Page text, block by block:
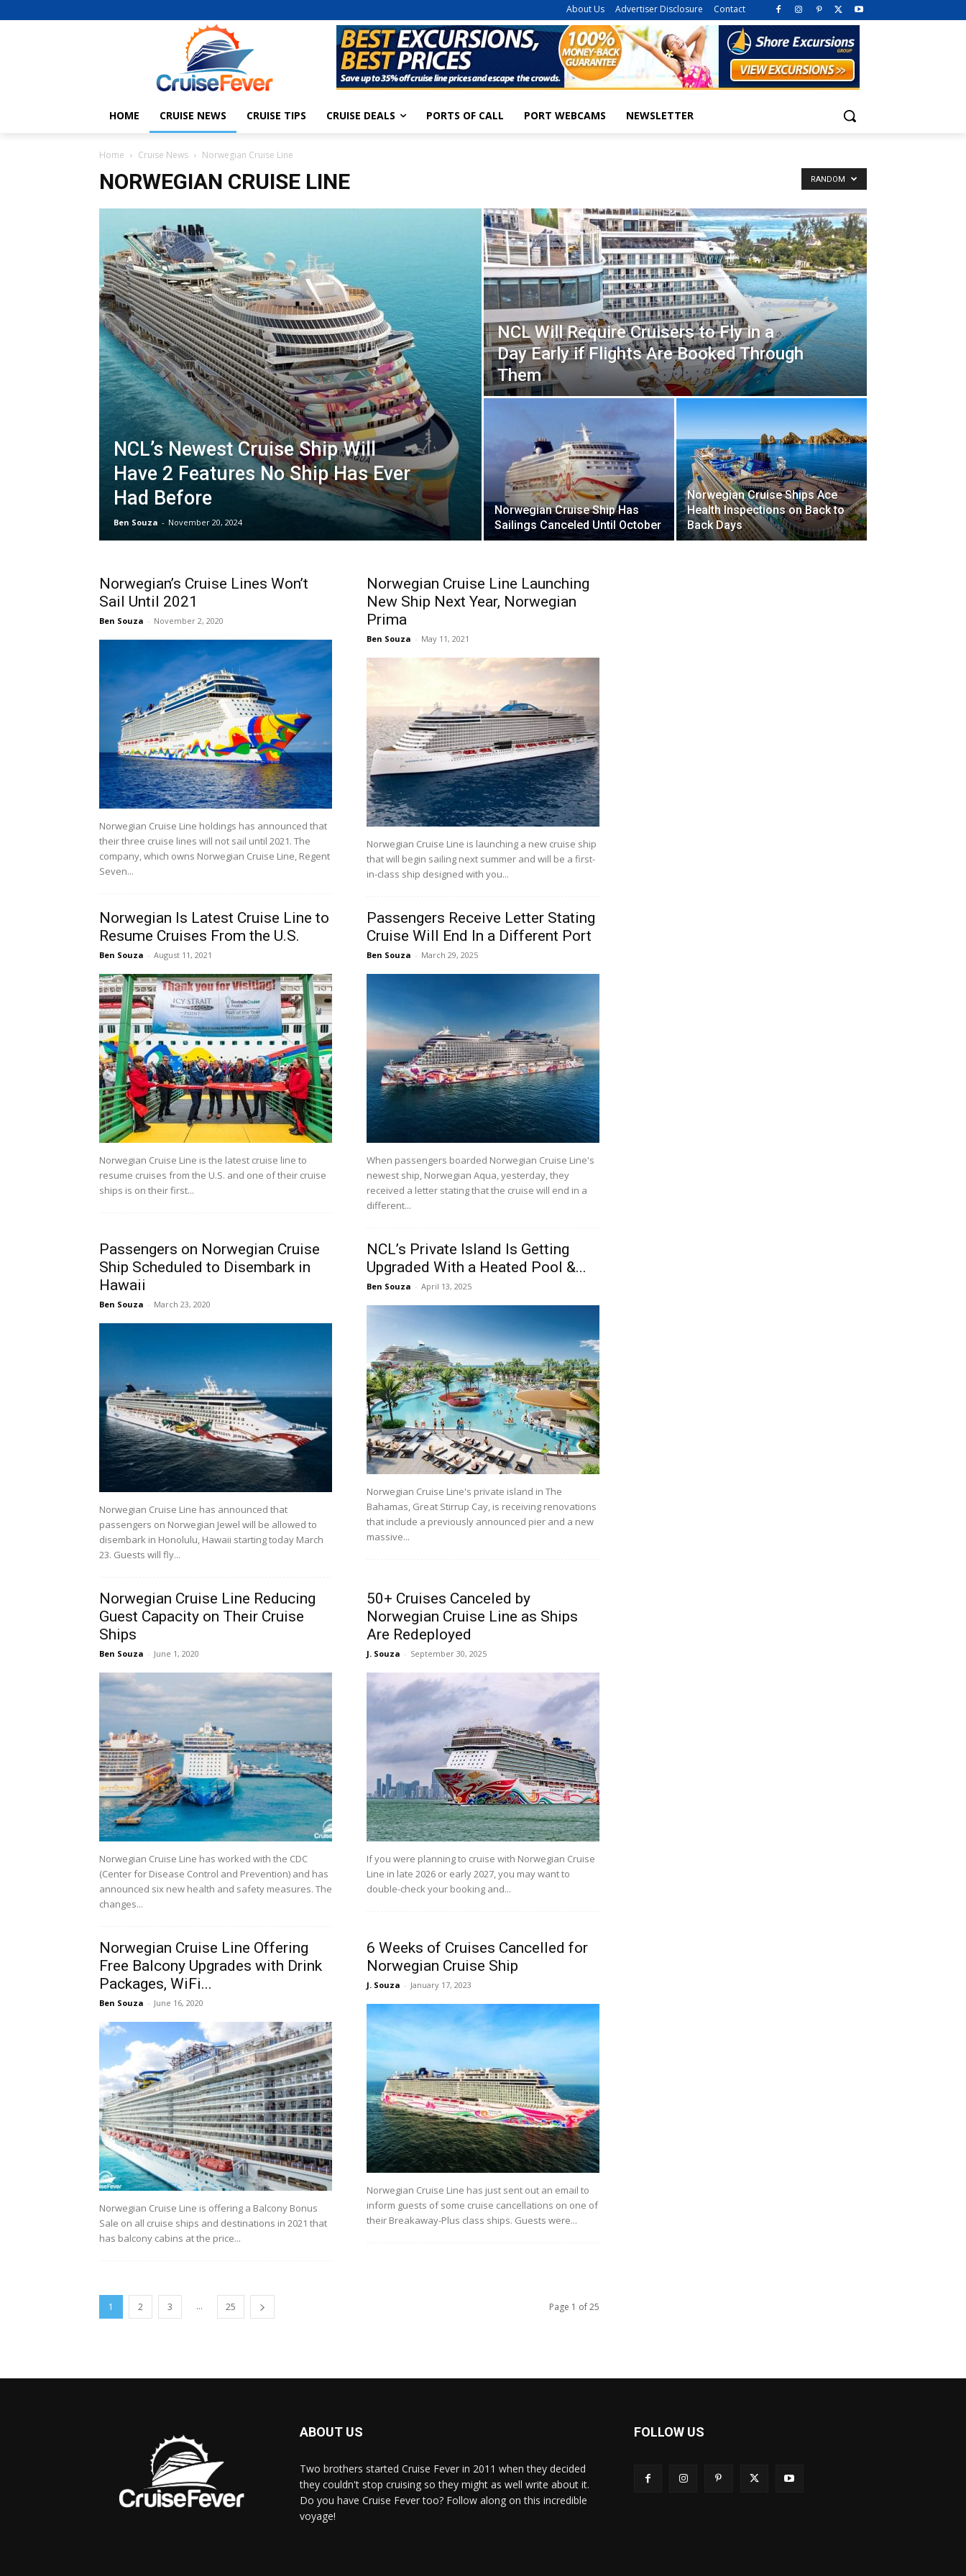
About Us Advertiser Disclosure Contact
HOME CRUISE NEWS CRUISE TIPS CRUISE DEALS PORTS OF CALL PORT WEBCAMS NEWSLETTER
Home Cruise News Norwegian Cruise Line
NORWEGIAN CRUISE LINE RANDOM
NCL’s Newest Cruise Ship Will
Have 2 Features No Ship Has Ever
Had Before
Ben Souza - November 20, 2024
NCL Will Require Cruisers to Fly in a
Day Early if Flights Are Booked Through
Them
Norwegian Cruise Ship Has
Sailings Canceled Until October
Norwegian Cruise Ships Ace
Health Inspections on Back to
Back Days
Norwegian’s Cruise Lines Won’t
Sail Until 2021
Ben Souza - November 2, 2020
Norwegian Cruise Line holdings has announced that
their three cruise lines will not sail until 2021. The
company, which owns Norwegian Cruise Line, Regent
Seven...
Norwegian Cruise Line Launching
New Ship Next Year, Norwegian
Prima
Ben Souza - May 11, 2021
Norwegian Cruise Line is launching a new cruise ship
that will begin sailing next summer and will be a first-
in-class ship designed with you...
Norwegian Is Latest Cruise Line to
Resume Cruises From the U.S.
Ben Souza - August 11, 2021
Norwegian Cruise Line is the latest cruise line to
resume cruises from the U.S. and one of their cruise
ships is on their first...
Passengers Receive Letter Stating
Cruise Will End In a Different Port
Ben Souza - March 29, 2025
When passengers boarded Norwegian Cruise Line's
newest ship, Norwegian Aqua, yesterday, they
received a letter stating that the cruise will end in a
different...
Passengers on Norwegian Cruise
Ship Scheduled to Disembark in
Hawaii
Ben Souza - March 23, 2020
Norwegian Cruise Line has announced that
passengers on Norwegian Jewel will be allowed to
disembark in Honolulu, Hawaii starting today March
23. Guests will fly...
NCL’s Private Island Is Getting
Upgraded With a Heated Pool &...
Ben Souza - April 13, 2025
Norwegian Cruise Line's private island in The
Bahamas, Great Stirrup Cay, is receiving renovations
that include a previously announced pier and a new
massive...
Norwegian Cruise Line Reducing
Guest Capacity on Their Cruise
Ships
Ben Souza - June 1, 2020
Norwegian Cruise Line has worked with the CDC
(Center for Disease Control and Prevention) and has
announced six new health and safety measures. The
changes...
50+ Cruises Canceled by
Norwegian Cruise Line as Ships
Are Redeployed
J. Souza - September 30, 2025
If you were planning to cruise with Norwegian Cruise
Line in late 2026 or early 2027, you may want to
double-check your booking and...
Norwegian Cruise Line Offering
Free Balcony Upgrades with Drink
Packages, WiFi...
Ben Souza - June 16, 2020
Norwegian Cruise Line is offering a Balcony Bonus
Sale on all cruise ships and destinations in 2021 that
has balcony cabins at the price...
6 Weeks of Cruises Cancelled for
Norwegian Cruise Ship
J. Souza - January 17, 2023
Norwegian Cruise Line has just sent out an email to
inform guests of some cruise cancellations on one of
their Breakaway-Plus class ships. Guests were...
1 2 3 ... 25 Page 1 of 25
ABOUT US
Two brothers started Cruise Fever in 2011 when they decided
they couldn't stop cruising so they might as well write about it.
Do you have Cruise Fever too? Follow along on this incredible
voyage!
FOLLOW US